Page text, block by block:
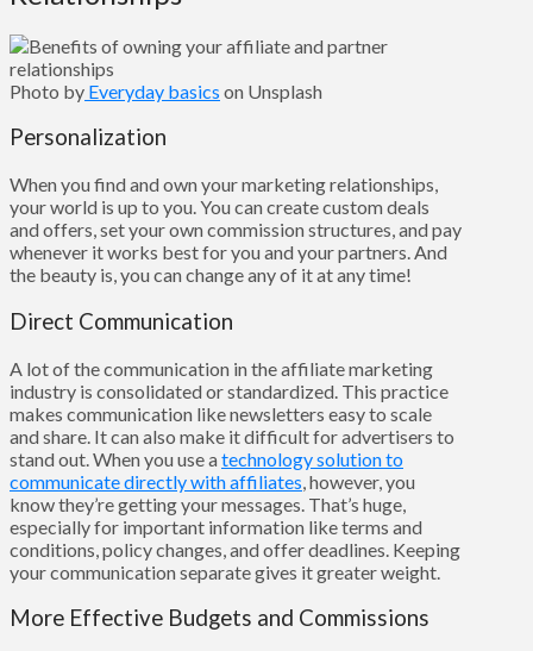
Photo by Everyday basics on Unsplash
Personalization
When you find and own your marketing relationships,
your world is up to you. You can create custom deals
and offers, set your own commission structures, and pay
whenever it works best for you and your partners. And
the beauty is, you can change any of it at any time!
Direct Communication
A lot of the communication in the affiliate marketing
industry is consolidated or standardized. This practice
makes communication like newsletters easy to scale
and share. It can also make it difficult for advertisers to
stand out. When you use atechnology solution to
communicate directly with affiliates , however, you
know they’re getting your messages. That’s huge,
especially for important information like terms and
conditions, policy changes, and offer deadlines. Keeping
your communication separate gives it greater weight.
More Effective Budgets and Commissions